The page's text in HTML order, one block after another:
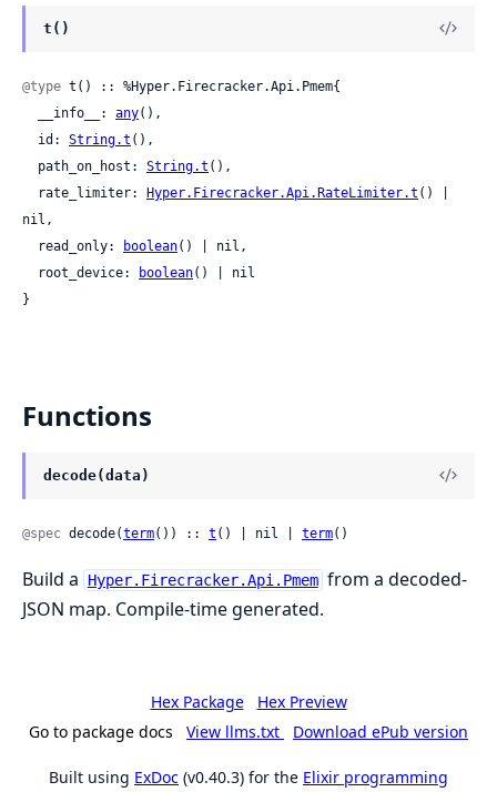
t()
@type t() :: %Hyper.Firecracker.Api.Pmem{
  __info__:
any(),
  id:
String.t (),
  path_on_host:
String.t (),
  rate_limiter:
Hyper.Firecracker.Api.RateLimiter.t () |
nil,
  read_only:
boolean() | nil,
  root_device:
boolean() | nil
}
Functions
decode(data)
@spec decode(term()) :: t () | nil | term()
Build a Hyper.Firecracker.Api.Pmem from a decoded-
JSON map. Compile-time generated.
Hex Package
Hex Preview
Go to package docs
View llms.txt Download ePub version
Built using ExDoc (v0.40.3) for the Elixir programming